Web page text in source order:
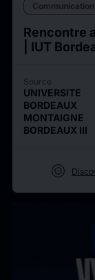
Communication
Rencontre
| IUT
Source
UNIVERSITE
BORDEAUX
MONTAIGNE
BORDEAUX III
target